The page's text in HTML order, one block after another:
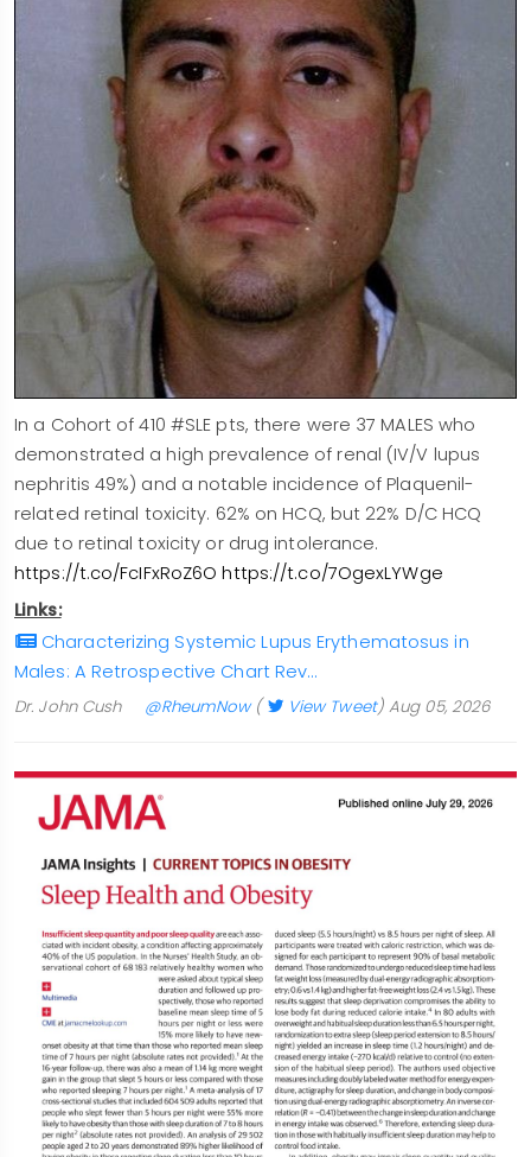
In a Cohort of 410 #SLE pts, there were 37 MALES who
demonstrated a high prevalence of renal (IV/V lupus
nephritis 49%) and a notable incidence of Plaquenil-
related retinal toxicity. 62% on HCQ, but 22% D/C HCQ
due to retinal toxicity or drug intolerance.
https://t.co/FcIFxRoZ6O https://t.co/7OgexLYWge
Links:
Characterizing Systemic Lupus Erythematosus in
Males: A Retrospective Chart Rev…
Dr. John Cush @RheumNow( View Tweet) Aug 05, 2026